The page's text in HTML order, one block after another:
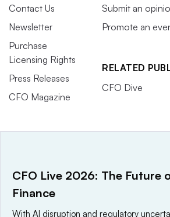
Contact Us
Newsletter
Purchase
Licensing Rights
Press Releases
CFO Magazine
Submit an
Promote an
RELATED
CFO Dive
CFO Live 2026: The Future
Finance
With AI disruption and regulatory